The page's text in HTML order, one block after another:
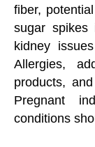
fiber,
sugar spikes
kidney
Allergies,
products,
Pregnant
conditions